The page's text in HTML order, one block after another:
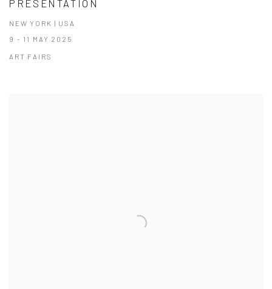
PRESENTATION
NEW YORK | USA
9 - 11 MAY 2025
ART FAIRS